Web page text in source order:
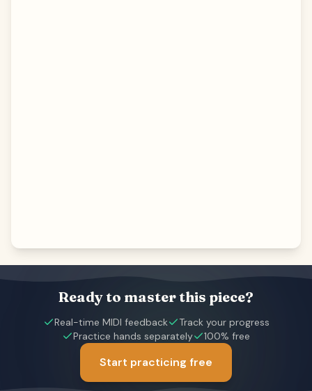
Ready to master this piece?
Real-time MIDI feedback
Track your progress
Practice hands separately
100% free
Start practicing free